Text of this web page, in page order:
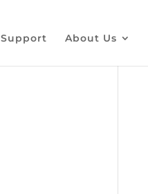
Support About Us